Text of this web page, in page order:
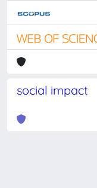
social impact